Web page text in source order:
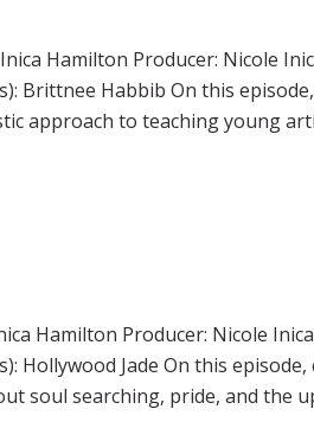
Hamilton Producer: Nicole
Brittnee Habbib On this
approach to teaching young
Hamilton Producer: Nicole
Hollywood Jade On this
soul searching, pride, and the